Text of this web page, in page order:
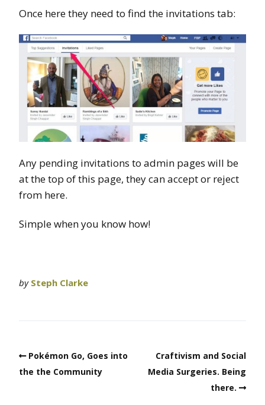
Once here they need to find the invitations tab:
Any pending invitations to admin pages will be
at the top of this page, they can accept or reject
from here.
Simple when you know how!
by Steph Clarke
Pokémon Go, Goes into
the the Community
Craftivism and Social
Media Surgeries. Being
there.